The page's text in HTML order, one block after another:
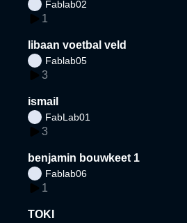
Fablab02
1
libaan voetbal veld
Fablab05
3
ismail
FabLab01
3
benjamin bouwkeet 1
Fablab06
1
TOKI